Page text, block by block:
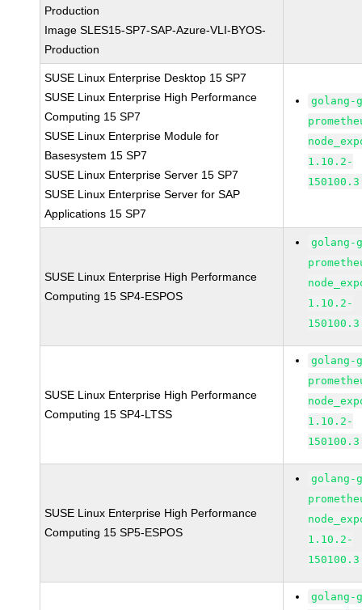
Production
Image SLES15-SP7-SAP-Azure-VLI-BYOS-
Production
SUSE Linux Enterprise Desktop 15 SP7
SUSE Linux Enterprise High Performance
Computing 15 SP7
SUSE Linux Enterprise Module for
Basesystem 15 SP7
SUSE Linux Enterprise Server 15 SP7
SUSE Linux Enterprise Server for SAP
Applications 15 SP7
golang-
1.10.2-
SUSE Linux Enterprise High Performance
Computing 15 SP4-ESPOS
golang-
1.10.2-
SUSE Linux Enterprise High Performance
Computing 15 SP4-LTSS
golang-
1.10.2-
SUSE Linux Enterprise High Performance
Computing 15 SP5-ESPOS
golang-
1.10.2-
golang-